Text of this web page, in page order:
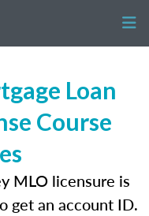
Loan
Course
MLO licensure is
get an account ID.